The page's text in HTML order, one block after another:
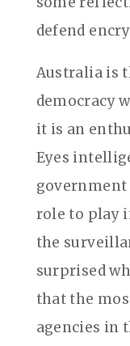
defend
Australia is
democracy
it is an
Eyes
government
role to play
the
surprised
that the
agencies in